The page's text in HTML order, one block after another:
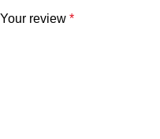
Your review *